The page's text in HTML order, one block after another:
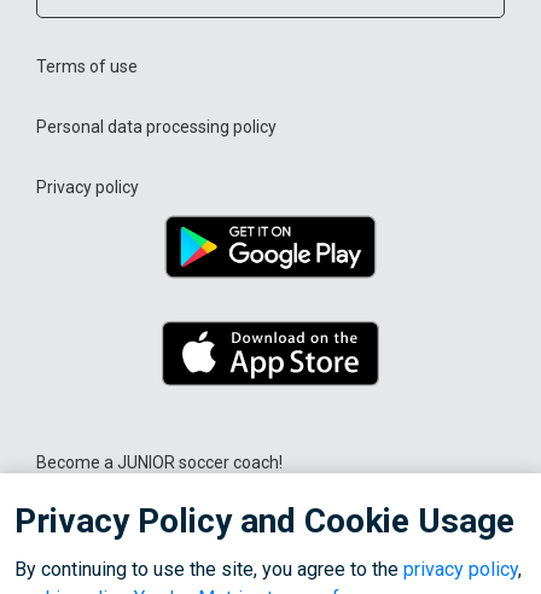
Terms of use
Personal data processing policy
Privacy policy
Become a JUNIOR soccer coach!
© 2026 OOO "Liga Sporta"
Privacy Policy and Cookie Usage
By continuing to use the site, you agree to the privacy policy,